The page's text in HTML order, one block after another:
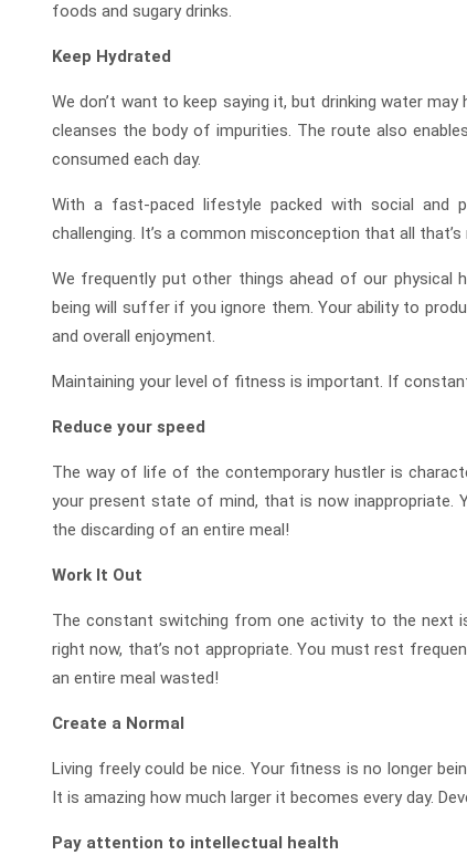
foods and sugary drinks.
Keep Hydrated
We don’t want to keep saying it, but drinking water
cleanses the body of impurities. The route also
consumed each day.
With a fast-paced lifestyle packed with social and
challenging. It’s a common misconception that all
We frequently put other things ahead of our physical
being will suffer if you ignore them. Your ability to
and overall enjoyment.
Maintaining your level of fitness is important. If
Reduce your speed
The way of life of the contemporary hustler is
your present state of mind, that is now inappropriate.
the discarding of an entire meal!
Work It Out
The constant switching from one activity to the next
right now, that’s not appropriate. You must rest
an entire meal wasted!
Create a Normal
Living freely could be nice. Your fitness is no longer
It is amazing how much larger it becomes every day.
Pay attention to intellectual health